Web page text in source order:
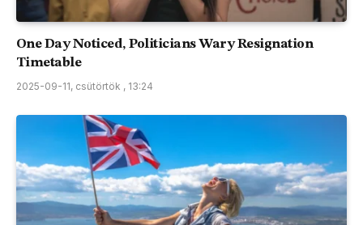
One Day Noticed, Politicians Wary Resignation
Timetable
2025-09-11, csütörtök , 13:24